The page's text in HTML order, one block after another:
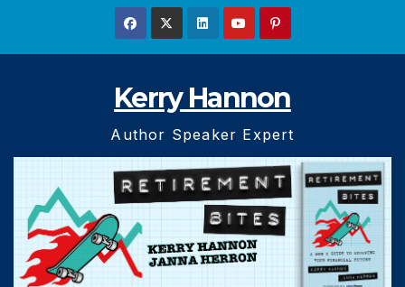
Kerry Hannon
Author Speaker Expert